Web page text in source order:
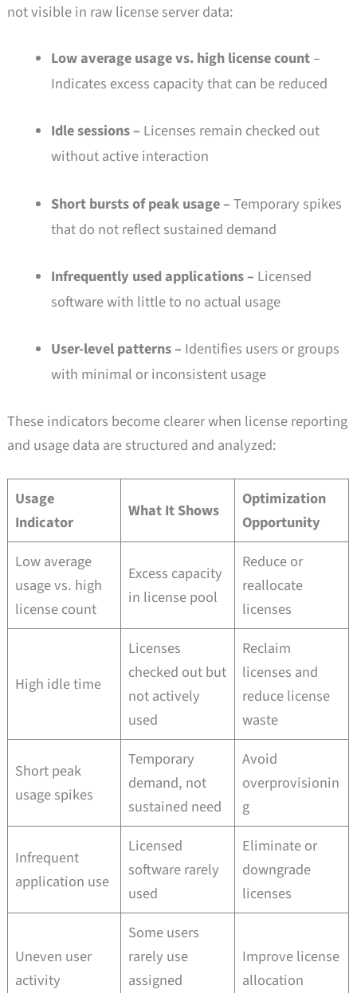
not visible in raw license server data:
Low average usage vs. high license count–
Indicates excess capacity that can be reduced
Idle sessions – Licenses remain checked out
without active interaction
Short bursts of peak usage –Temporary spikes
that do not reflect sustained demand
Infrequently used applications – Licensed
software with little to no actual usage
User-level patterns – Identifies users or groups
with minimal or inconsistent usage
These indicators become clearer when license reporting
and usage data are structured and analyzed:
Usage
Indicator
What It Shows
Optimization
Opportunity
Low average
usage vs. high
license count
Excess capacity
in license pool
Reduce or
reallocate
licenses
High idle time
Licenses
checked out but
not actively
used
Reclaim
licenses and
reduce license
waste
Short peak
usage spikes
Temporary
demand, not
sustained need
Avoid
overprovisionin
g
Infrequent
application use
Licensed
software rarely
used
Eliminate or
downgrade
licenses
Uneven user
activity
Some users
rarely use
assigned
Improve license
allocation